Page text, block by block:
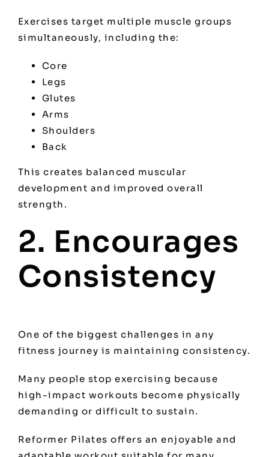
Exercises target multiple muscle groups
simultaneously, including the:
Core
Legs
Glutes
Arms
Shoulders
Back
This creates balanced muscular
development and improved overall
strength.
2. Encourages
Consistency
One of the biggest challenges in any
fitness journey is maintaining consistency.
Many people stop exercising because
high-impact workouts become physically
demanding or difficult to sustain.
Reformer Pilates offers an enjoyable and